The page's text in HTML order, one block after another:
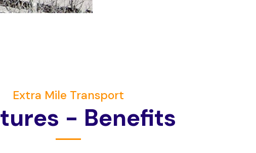
Extra Mile Transport
tures - Benefts